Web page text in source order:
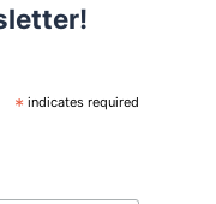
* indicates required